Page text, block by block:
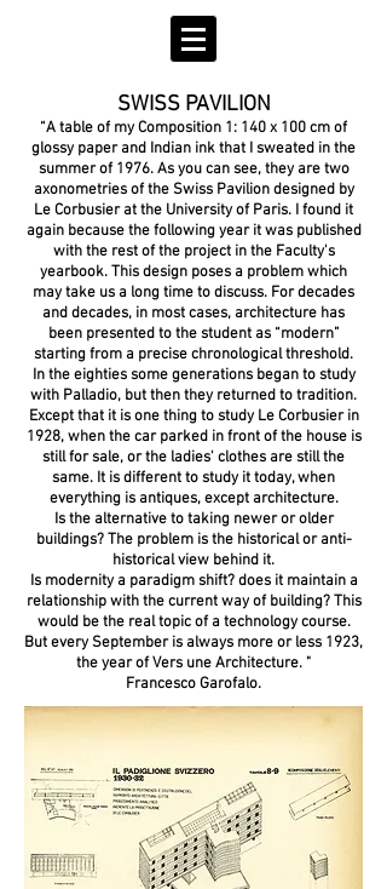
SWISS PAVILION
“A table of my Composition 1: 140 x 100 cm of
glossy paper and Indian ink that I sweated in the
summer of 1976. As you can see, they are two
axonometries of the Swiss Pavilion designed by
Le Corbusier at the University of Paris. I found it
again because the following year it was published
with the rest of the project in the Faculty's
yearbook. This design poses a problem which
may take us a long time to discuss. For decades
and decades, in most cases, architecture has
been presented to the student as “modern”
starting from a precise chronological threshold.
In the eighties some generations began to study
with Palladio, but then they returned to tradition.
Except that it is one thing to study Le Corbusier in
1928, when the car parked in front of the house is
still for sale, or the ladies' clothes are still the
same. It is different to study it today, when
everything is antiques, except architecture.
Is the alternative to taking newer or older
buildings? The problem is the historical or anti-
historical view behind it.
Is modernity a paradigm shift? does it maintain a
relationship with the current way of building? This
would be the real topic of a technology course.
But every September is always more or less 1923,
the year of Vers une Architecture. "
Francesco Garofalo.